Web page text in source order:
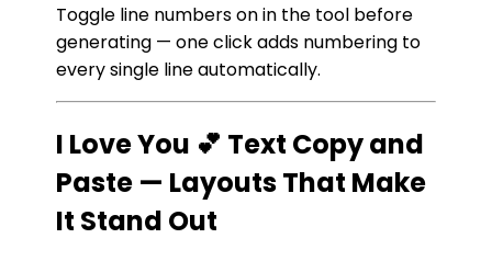
Toggle line numbers on in the tool before
generating — one click adds numbering to
every single line automatically.
I Love You 💕 Text Copy and
Paste — Layouts That Make
It Stand Out